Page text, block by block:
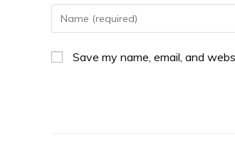
Save my name, email, and